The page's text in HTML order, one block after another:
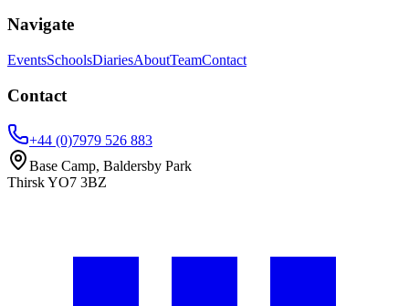
Navigate
EventsSchoolsDiariesAboutTeamContact
Contact
+44 (0)7979 526 883
Base Camp, Baldersby Park
ThirskYO7 3BZ